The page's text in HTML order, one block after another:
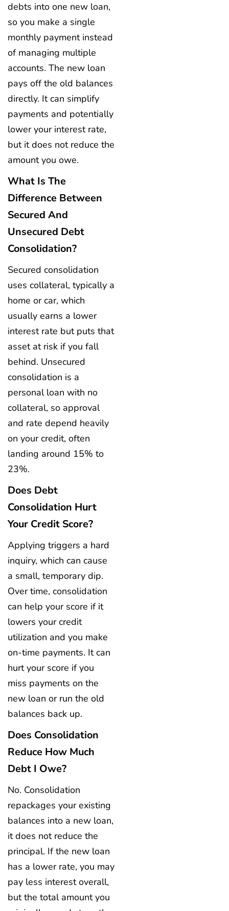
debts into one new loan,
so you make a single
monthly payment instead
of managing multiple
accounts. The new loan
pays off the old balances
directly. It can simplify
payments and potentially
lower your interest rate,
but it does not reduce the
amount you owe.
What Is The
Difference Between
Secured And
Unsecured Debt
Consolidation?
Secured consolidation
uses collateral, typically a
home or car, which
usually earns a lower
interest rate but puts that
asset at risk if you fall
behind. Unsecured
consolidation is a
personal loan with no
collateral, so approval
and rate depend heavily
on your credit, often
landing around 15% to
23%.
Does Debt
Consolidation Hurt
Your Credit Score?
Applying triggers a hard
inquiry, which can cause
a small, temporary dip.
Over time, consolidation
can help your score if it
lowers your credit
utilization and you make
on-time payments. It can
hurt your score if you
miss payments on the
new loan or run the old
balances back up.
Does Consolidation
Reduce How Much
Debt I Owe?
No. Consolidation
repackages your existing
balances into a new loan,
it does not reduce the
principal. If the new loan
has a lower rate, you may
pay less interest overall,
but the total amount you